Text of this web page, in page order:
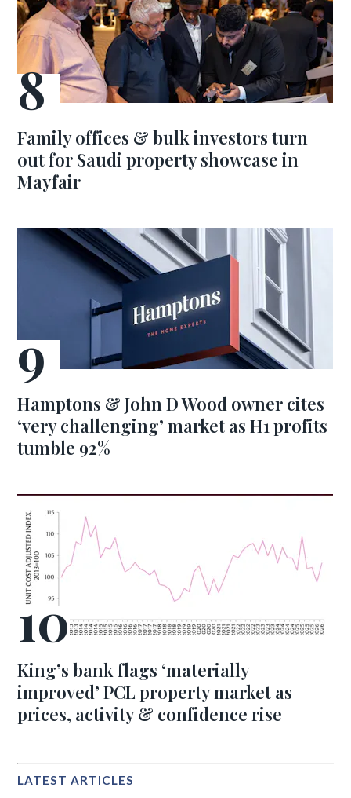
Family offices & bulk investors turn
out for Saudi property showcase in
Mayfair
Hamptons & John D Wood owner cites
‘very challenging’ market as H1 profits
tumble 92%
King’s bank flags ‘materially
improved’ PCL property market as
prices, activity & confidence rise
LATEST ARTICLES